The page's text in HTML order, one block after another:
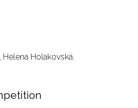
Holakovská,